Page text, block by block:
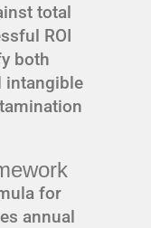
total
ROI
both
intangible
for
annual